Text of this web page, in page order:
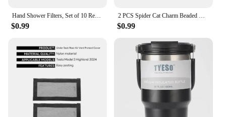
Hand Shower Filters, Set of 10 Replacement Filters for Hard Water, Remove Chlorine and Harmful Substances More Effectively
$0.99
2 PCS Spider Cat Charm Beaded Bracelet For Best Friend Multi Color Cat Eye Heart Bracelet Set Red Blue Beads Fireball Spacer
$0.99